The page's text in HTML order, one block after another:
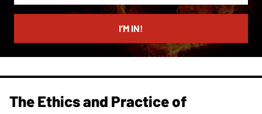
email
I’M IN!
The Ethics and Practice of